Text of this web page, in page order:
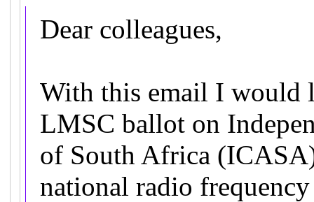
Dear colleagues,
With this email I would
LMSC ballot on
of South Africa
national radio